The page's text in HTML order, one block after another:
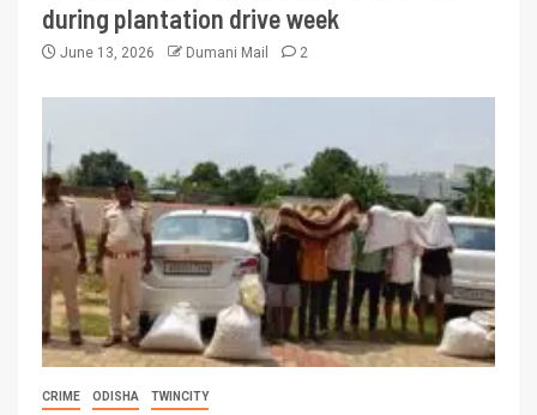
during plantation drive week
June 13, 2026 Dumani Mail 2
CRIME ODISHA TWINCITY